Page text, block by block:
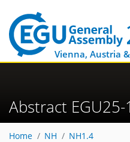
Vienna, Austria
Abstract
Home NH
NH1.4